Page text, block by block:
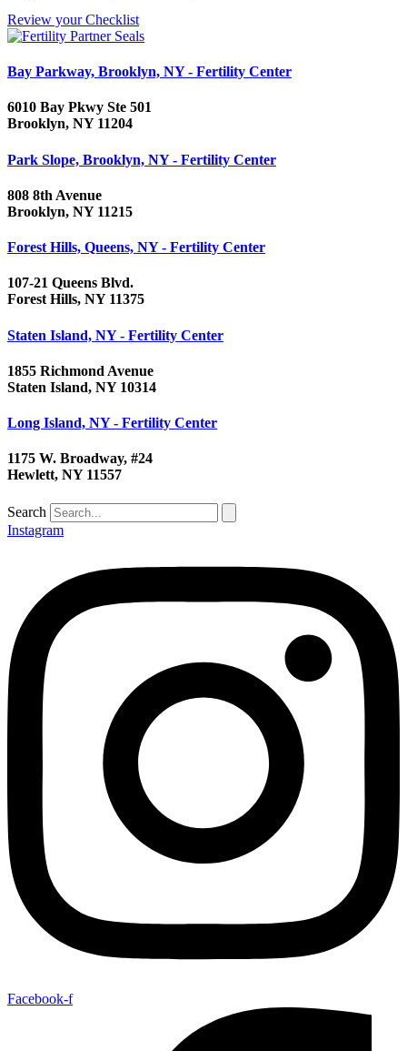
Review your Checklist
Bay Parkway, Brooklyn, NY - Fertility Center
6010 Bay Pkwy Ste 501
Brooklyn, NY 11204
Park Slope, Brooklyn, NY - Fertility Center
808 8th Avenue
Brooklyn, NY 11215
Forest Hills, Queens, NY - Fertility Center
107-21 Queens Blvd.
Forest Hills, NY 11375
Staten Island, NY - Fertility Center
1855 Richmond Avenue
Staten Island, NY 10314
Long Island, NY - Fertility Center
1175 W. Broadway, #24
Hewlett, NY 11557
Search
Instagram
Facebook-f